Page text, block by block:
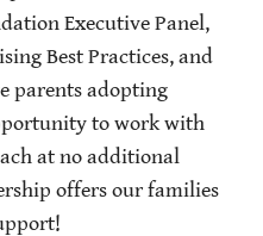
Executive Panel,
Best Practices, and
parents adopting
to work with
at no additional
offers our families